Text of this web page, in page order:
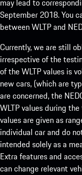
may lead to
September 2018. You
between WLTP and
Currently, we are still
irrespective of the
of the WLTP values is
new cars, (which are
are concerned, the
WLTP values during
values are given as
individual car and do
intended solely as a
Extra features and
can change relevant